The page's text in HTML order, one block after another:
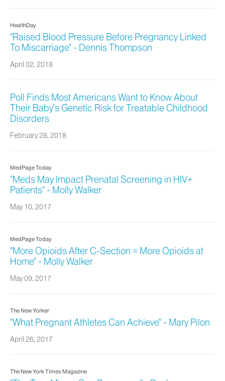
HealthDay
"Raised Blood Pressure Before Pregnancy Linked
To Miscarriage" - Dennis Thompson
April 02, 2018
Poll Finds Most Americans Want to Know About
Their Baby’s Genetic Risk for Treatable Childhood
Disorders
February 28, 2018
MedPage Today
"Meds May Impact Prenatal Screening in HIV+
Patients" - Molly Walker
May 10, 2017
MedPage Today
"More Opioids After C-Section = More Opioids at
Home" - Molly Walker
May 09, 2017
The New Yorker
"What Pregnant Athletes Can Achieve" - Mary Pilon
April 26, 2017
The New York Times Magazine